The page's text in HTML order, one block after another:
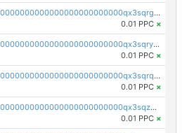
pc1qcanvas0000000000000000000000000000000000000qx3sqrgzs46x53x
0.01 PPC ×
pc1qcanvas0000000000000000000000000000000000000qx3sqryzsdz3xez
0.01 PPC ×
pc1qcanvas0000000000000000000000000000000000000qx3sqrqzs92ugxe
0.01 PPC ×
pc1qcanvas0000000000000000000000000000000000000qx3sqzuzs9hq3z8
0.01 PPC ×